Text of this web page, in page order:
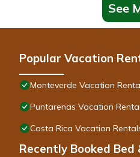
See
Popular Vacation
Monteverde Vacation
Puntarenas Vacation
Costa Rica Vacation
Recently Booked